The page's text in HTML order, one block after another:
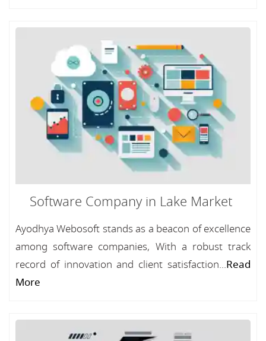
Software Company in Lake Market
Ayodhya Webosoft stands as a beacon of excellence
among software companies, With a robust track
record of innovation and client satisfaction...Read
More